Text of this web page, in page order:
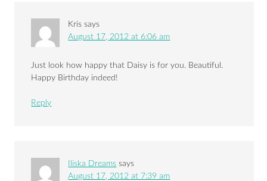
Kris says
August 17, 2012 at 6:06 am
Just look how happy that Daisy is for you. Beautiful.
Happy Birthday indeed!
Reply
Iliska Dreams says
August 17, 2012 at 7:39 am